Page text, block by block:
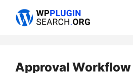
Approval Workflow